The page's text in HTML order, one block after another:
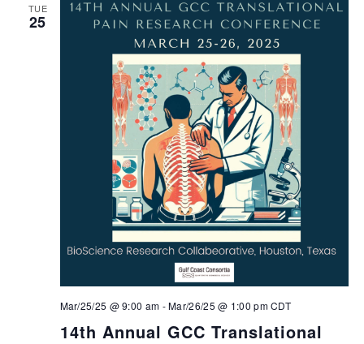
TUE
25
14th Annual GCC Translational
Mar/25/25 @ 9:00 am -Mar/26/25 @ 1:00 pmCDT